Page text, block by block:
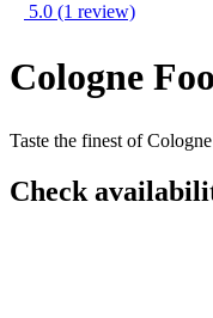
5.0 (1 review)
Cologne
Taste the finest of
Check